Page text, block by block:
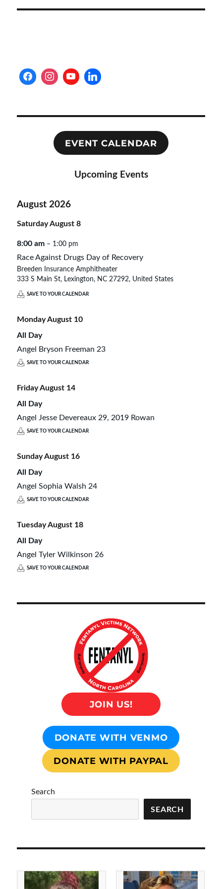
EVENT CALENDAR
Upcoming Events
August 2026
SaturdayAugust 8
8:00 am – 1:00 pm
Race Against Drugs Day of Recovery
Breeden Insurance Amphitheater
333 S Main St, Lexington, NC 27292, United States
SAVE TO YOUR CALENDAR
MondayAugust 10
All Day
Angel Bryson Freeman 23
SAVE TO YOUR CALENDAR
FridayAugust 14
All Day
Angel Jesse Devereaux 29, 2019 Rowan
SAVE TO YOUR CALENDAR
SundayAugust 16
All Day
Angel Sophia Walsh 24
SAVE TO YOUR CALENDAR
TuesdayAugust 18
All Day
Angel Tyler Wilkinson 26
SAVE TO YOUR CALENDAR
JOIN US!
DONATE WITH VENMO
DONATE WITH PAYPAL
Search
SEARCH